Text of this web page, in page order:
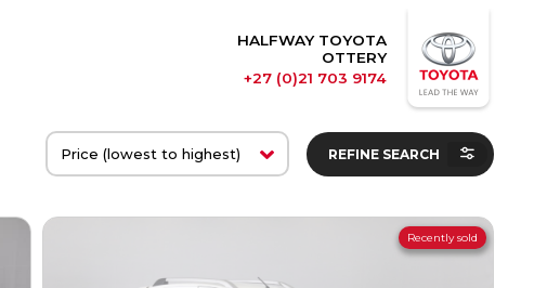
HALFWAY TOYOTA
OTTERY
+27 (0)21 703 9174
REFINE SEARCH
Recently sold